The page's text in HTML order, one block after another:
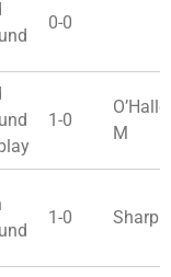
0-0
1-0
M
1-0 Sharp